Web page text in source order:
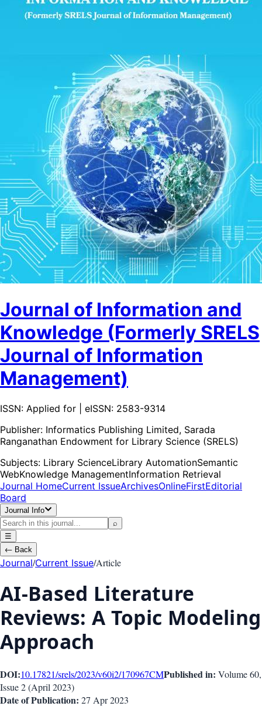
Journal of Information and
Knowledge (Formerly SRELS
Journal of Information
Management)
ISSN: Applied for | eISSN: 2583-9314
Publisher: Informatics Publishing Limited, Sarada
Ranganathan Endowment for Library Science (SRELS)
Subjects: Library ScienceLibrary AutomationSemantic
WebKnowledge ManagementInformation Retrieval
Journal HomeCurrent IssueArchivesOnlineFirstEditorial
Board
Journal Info
⌕
☰
← Back
Journal/Current Issue/Article
AI-Based Literature
Reviews: A Topic Modeling
Approach
DOI:10.17821/srels/2023/v60i2/170967CMPublished in: Volume 60,
Issue2(April 2023)
Date of Publication: 27 Apr 2023